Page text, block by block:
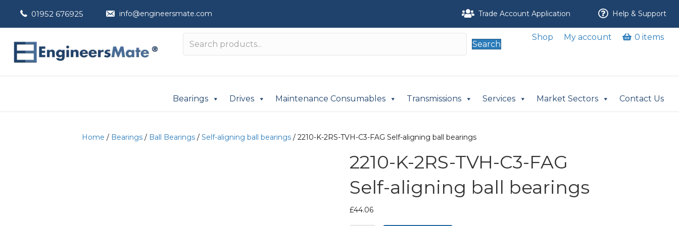
01952 676925 info@engineersmate.com Trade Account Application Help & Support
Search
Shop My account 0 items
Bearings Drives Maintenance Consumables Transmissions Services Market Sectors Contact Us
Home / Bearings / Ball Bearings / Self-aligning ball bearings / 2210-K-2RS-TVH-C3-FAG Self-aligning ball bearings
2210-K-2RS-TVH-C3-FAG
Self-aligning ball bearings
£44.06